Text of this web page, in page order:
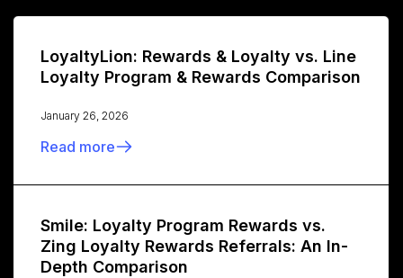
LoyaltyLion: Rewards & Loyalty vs. Line
Loyalty Program & Rewards Comparison
January 26, 2026
Read more
Smile: Loyalty Program Rewards vs.
Zing Loyalty Rewards Referrals: An In-
Depth Comparison